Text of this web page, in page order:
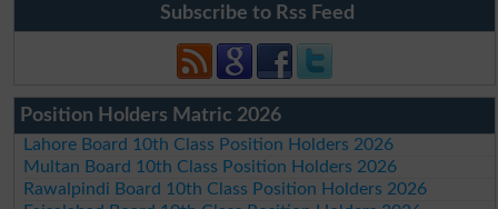
Subscribe to Rss Feed
Position Holders Matric 2026
Lahore Board 10th Class Position Holders 2026
Multan Board 10th Class Position Holders 2026
Rawalpindi Board 10th Class Position Holders 2026